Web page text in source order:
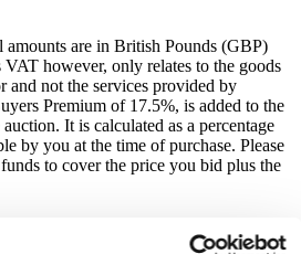
amounts are in British Pounds (GBP)
however, only relates to the goods
and not the services provided by
Premium of 17.5%, is added to the
It is calculated as a percentage
by you at the time of purchase. Please
to cover the price you bid plus the
the Storage Unit Contents: